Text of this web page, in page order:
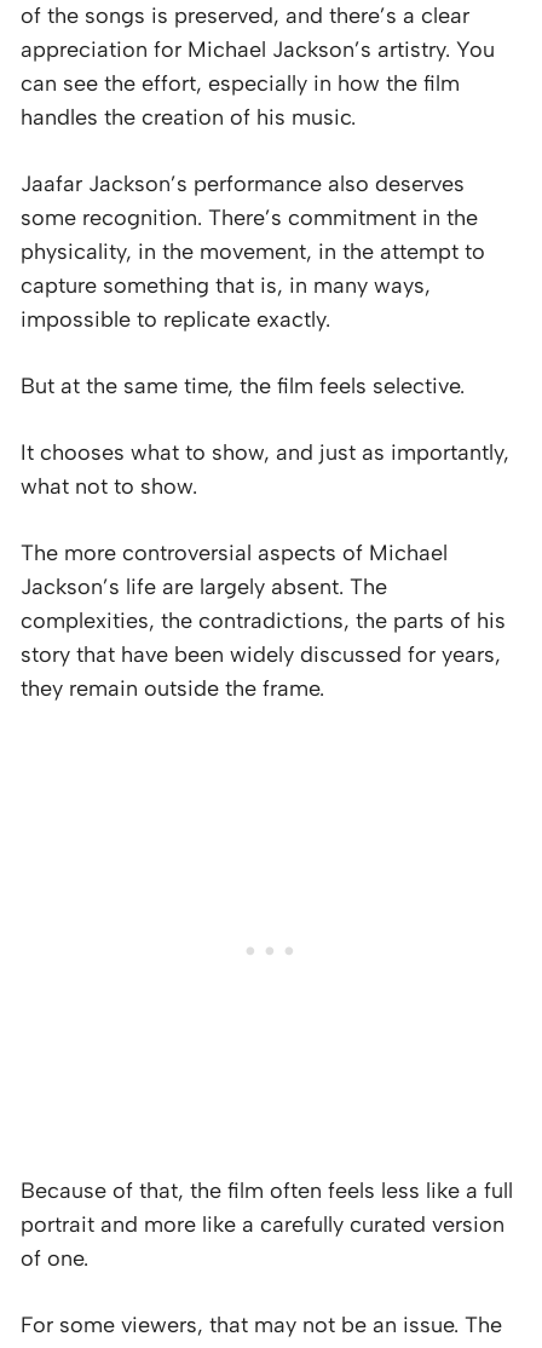
of the songs is preserved, and there’s a clear
appreciation for Michael Jackson’s artistry. You
can see the effort, especially in how the film
handles the creation of his music.
Jaafar Jackson’s performance also deserves
some recognition. There’s commitment in the
physicality, in the movement, in the attempt to
capture something that is, in many ways,
impossible to replicate exactly.
But at the same time, the film feels selective.
It chooses what to show, and just as importantly,
what not to show.
The more controversial aspects of Michael
Jackson’s life are largely absent. The
complexities, the contradictions, the parts of his
story that have been widely discussed for years,
they remain outside the frame.
Because of that, the film often feels less like a full
portrait and more like a carefully curated version
of one.
For some viewers, that may not be an issue. The